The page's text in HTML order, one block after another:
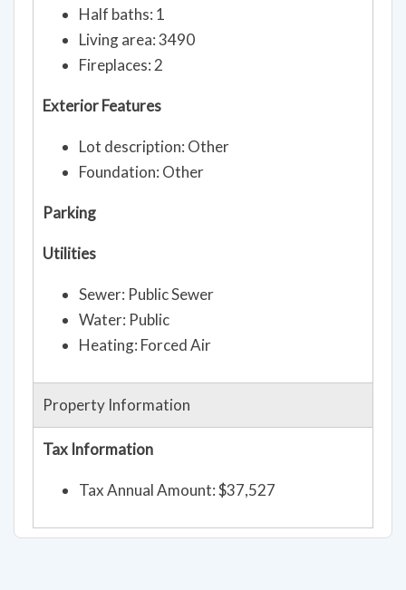
Half baths: 1
Living area: 3490
Fireplaces: 2
Exterior Features
Lot description: Other
Foundation: Other
Parking
Utilities
Sewer: Public Sewer
Water: Public
Heating: Forced Air
Property Information
Tax Information
Tax Annual Amount: $37,527